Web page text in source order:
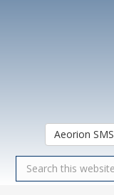
Aeorion SMS